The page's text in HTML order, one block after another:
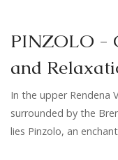
PINZOLO -
and
In the upper Rendena
surrounded by the
lies Pinzolo, an